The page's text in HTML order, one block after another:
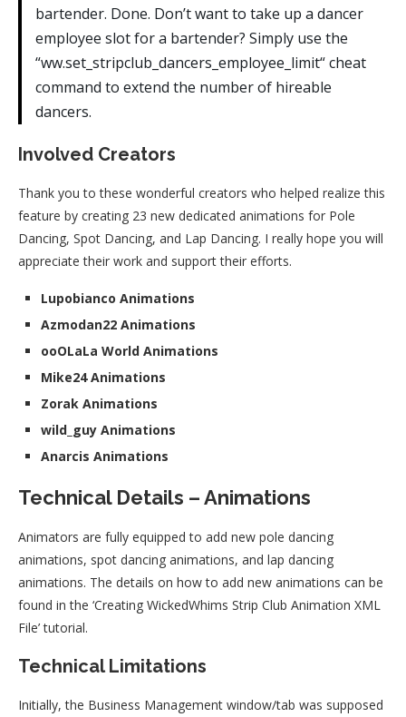
bartender. Done. Don’t want to take up a dancer
employee slot for a bartender? Simply use the
“ww.set_stripclub_dancers_employee_limit“ cheat
command to extend the number of hireable
dancers.
Involved Creators
Thank you to these wonderful creators who helped realize this
feature by creating 23 new dedicated animations for Pole
Dancing, Spot Dancing, and Lap Dancing. I really hope you will
appreciate their work and support their efforts.
Lupobianco Animations
Azmodan22 Animations
ooOLaLa World Animations
Mike24 Animations
Zorak Animations
wild_guy Animations
Anarcis Animations
Technical Details – Animations
Animators are fully equipped to add new pole dancing
animations, spot dancing animations, and lap dancing
animations. The details on how to add new animations can be
found in the ‘Creating WickedWhims Strip Club Animation XML
File’ tutorial.
Technical Limitations
Initially, the Business Management window/tab was supposed